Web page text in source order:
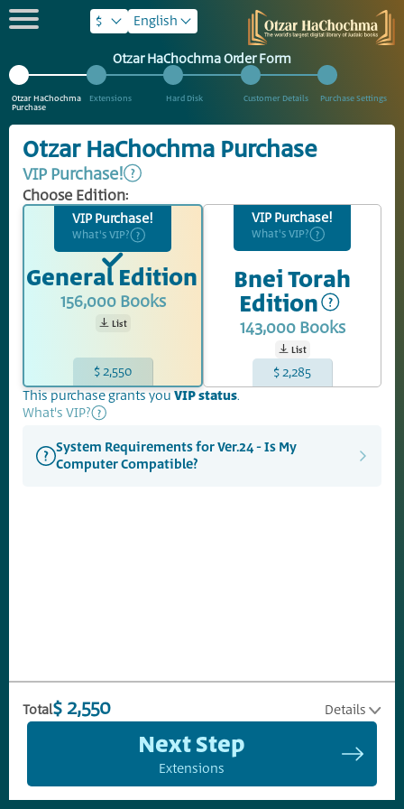
$
English
Otzar HaChochma Order Form
Otzar HaChochma
Purchase
Extensions Hard Disk Customer Details Purchase Settings
Otzar HaChochma Purchase
VIP Purchase!
Choose Edition:
VIP Purchase!
What's VIP?
General Edition
156,000 Books
List
$ 2,550
VIP Purchase!
What's VIP?
Bnei Torah
Edition
143,000 Books
List
$ 2,285
This purchase grants youVIP status.
What's VIP?
System Requirements for Ver.24 - Is My
Computer Compatible?
Total$ 2,550 Details
Next Step
Extensions